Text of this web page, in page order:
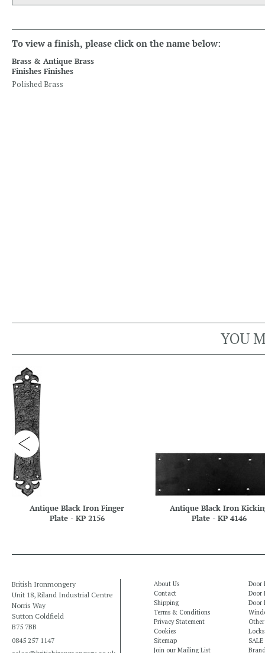
To view a finish, please click on the name below:
Brass & Antique Brass
Finishes Finishes
Polished Brass
YOU
Antique Black Iron Finger
Plate - KP 2156
Antique Black Iron
Plate - KP 4146
British Ironmongery
Unit 18, Riland Industrial Centre
Norris Way
Sutton Coldfield
B75 7BB
0845 257 1147
About Us
Contact
Shipping
Terms & Conditions
Privacy Statement
Cookies
Sitemap
Join our Mailing List
Door
Door
Door
SALE